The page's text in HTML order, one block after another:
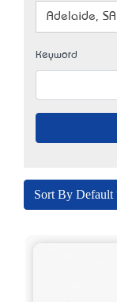
Adelaide, SA
Keyword
Sort By Default